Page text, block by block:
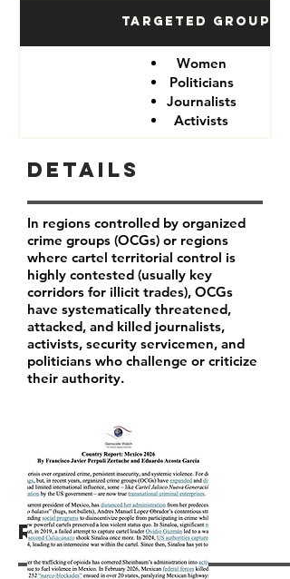
Targeted Groups
Women
Politicians
Journalists
Activists
Resources
Details
In regions controlled by organized
crime groups (OCGs) or regions
where cartel territorial control is
highly contested (usually key
corridors for illicit trades), OCGs
have systematically threatened,
attacked, and killed journalists,
activists, security servicemen, and
politicians who challenge or criticize
their authority.